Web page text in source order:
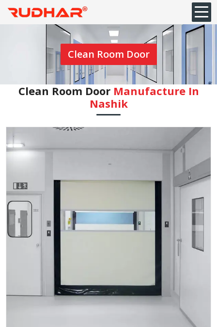
Clean Room Door
Clean Room Door Manufacture In
Nashik